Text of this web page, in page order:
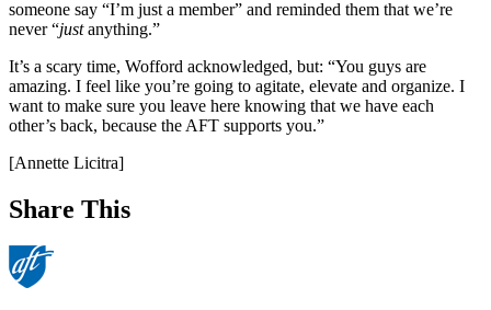
someone say “I’m just a member” and reminded them that we’re
never “justanything.”
It’s a scary time, Wofford acknowledged, but: “You guys are
amazing. I feel like you’re going to agitate, elevate and organize. I
want to make sure you leave here knowing that we have each
other’s back, because the AFT supports you.”
[Annette Licitra]
Share This